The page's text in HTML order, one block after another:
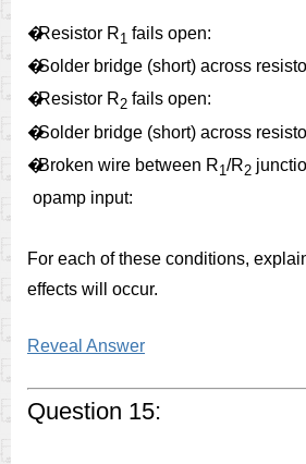
�Resistor R1 fails open:
�Solder bridge (short) across
�Resistor R2 fails open:
�Solder bridge (short) across
�Broken wire between R1 /R2
opamp input:
For each of these conditions,
effects will occur.
Reveal Answer
Question 15: